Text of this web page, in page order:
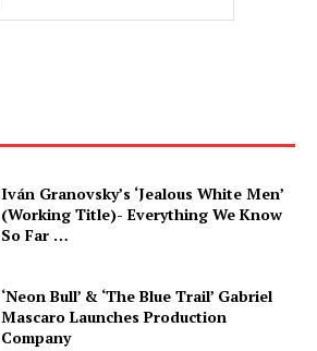
Iván Granovsky’s ‘Jealous White Men’
(Working Title)- Everything We Know
So Far …
‘Neon Bull’ & ‘The Blue Trail’ Gabriel
Mascaro Launches Production
Company